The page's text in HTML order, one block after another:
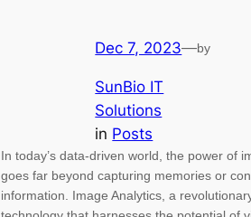
Dec 7, 2023—by
SunBio IT
Solutions
in Posts
In today’s data-driven world, the power of
goes far beyond capturing memories or
information. Image Analytics, a